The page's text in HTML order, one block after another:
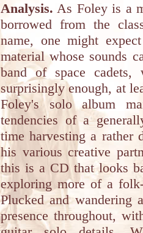
Analysis. As Foley is a
borrowed from the
name, one might
material whose sounds
band of space
surprisingly enough, at
Foley's solo album
tendencies of a
time harvesting a rather
his various creative
this is a CD that looks
exploring more of a
Plucked and wandering
presence throughout,